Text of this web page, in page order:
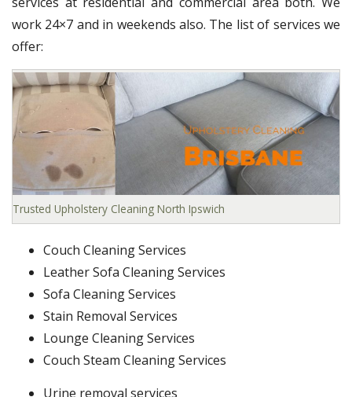
work 24×7 and in weekends also. The list of services we
offer:
Trusted Upholstery Cleaning North Ipswich
Couch Cleaning Services
Leather Sofa Cleaning Services
Sofa Cleaning Services
Stain Removal Services
Lounge Cleaning Services
Couch Steam Cleaning Services
Urine removal services